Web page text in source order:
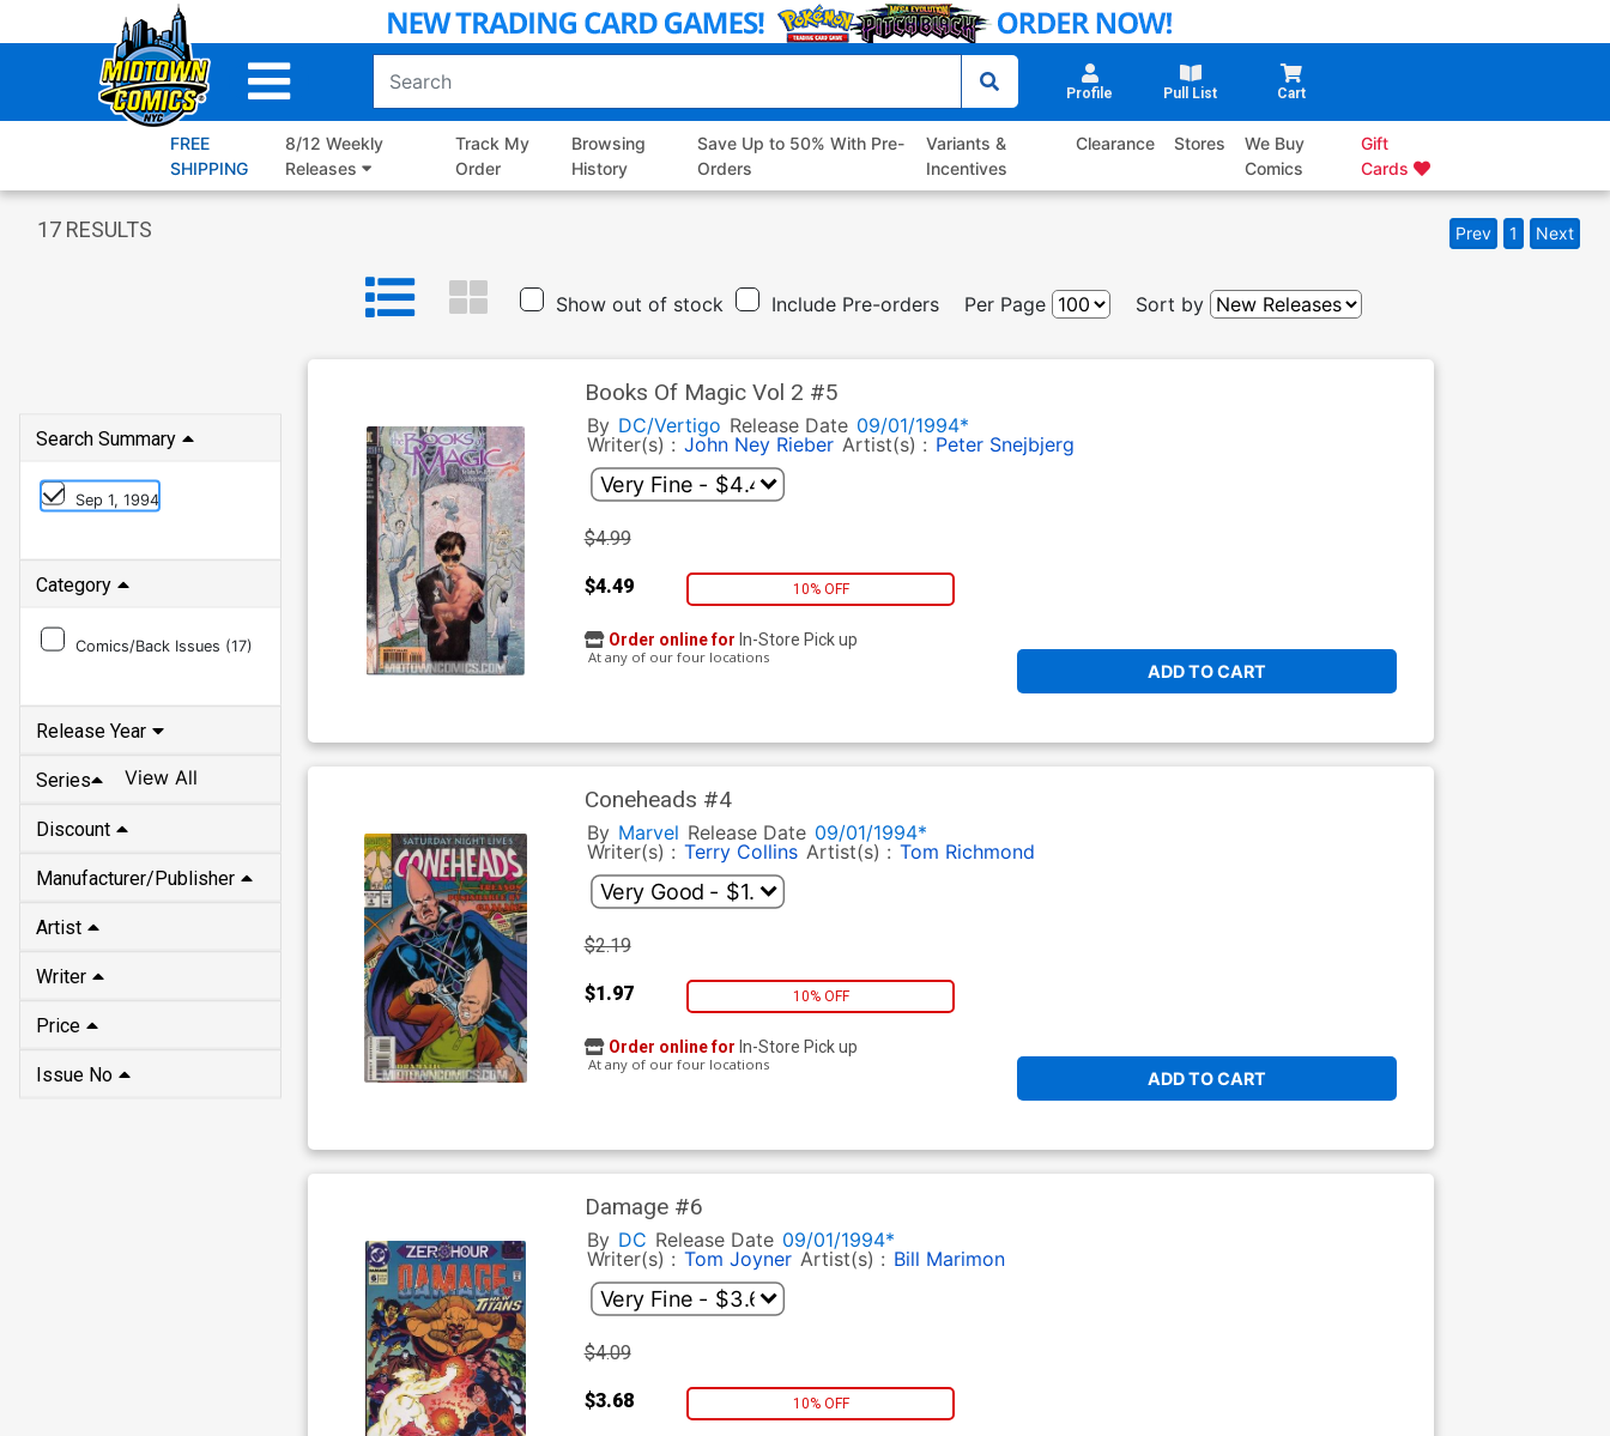
to
Profile Pull List Cart
FREE
SHIPPING
8/12 Weekly
Releases
Track My
Order
Browsing
History
Save Up to 50% With Pre-
Orders
Variants &
Incentives
Clearance Stores
We Buy
Comics
Gift
Cards
17 RESULTS Prev 1 Next
Show out of stock Include Pre-orders Per Page Sort by
Search Summary
Sep 1, 1994
Category
Comics/Back Issues (17)
Release Year
Series View All
Discount
Manufacturer/Publisher
Artist
Writer
Price
Issue No
Books Of Magic Vol 2 #5
By DC/Vertigo Release Date 09/01/1994*
Writer(s) : John Ney Rieber Artist(s) : Peter Snejbjerg
$4.99
$4.49 10% OFF
ADD TO CART
Order online for In-Store Pick up
At any of our four locations
Coneheads #4
By Marvel Release Date 09/01/1994*
Writer(s) : Terry Collins Artist(s) : Tom Richmond
$2.19
$1.97 10% OFF
ADD TO CART
Order online for In-Store Pick up
At any of our four locations
Damage #6
By DC Release Date 09/01/1994*
Writer(s) : Tom Joyner Artist(s) : Bill Marimon
$4.09
$3.68 10% OFF